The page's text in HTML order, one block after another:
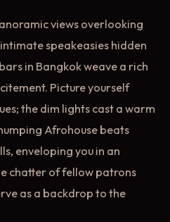
views overlooking
speakeasies hidden
in Bangkok weave a rich
Picture yourself
the dim lights cast a warm
Afrohouse beats
enveloping you in an
chatter of fellow patrons
as a backdrop to the